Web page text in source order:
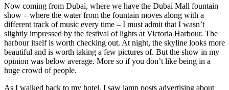
Now coming from Dubai, where we have the Dubai Mall fountain
show – where the water from the fountain moves along with a
different track of music every time – I must admit that I wasn’t
slightly impressed by the festival of lights at Victoria Harbour. The
harbour itself is worth checking out. At night, the skyline looks more
beautiful and is worth taking a few pictures of. But the show in my
opinion was below average. More so if you don’t like being in a
huge crowd of people.
As I walked back to my hotel, I saw lamp posts advertising about